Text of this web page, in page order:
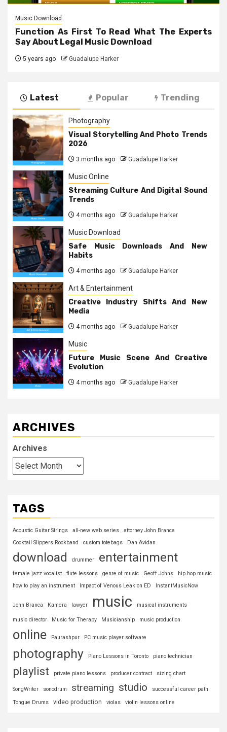
Music Download
Function As First To Read What The Experts
Say About Legal Music Download
5 years ago Guadalupe Harker
Latest Popular Trending
Photography
Visual Storytelling And Photo Trends
2026
3 months ago Guadalupe Harker
Music Online
Streaming Culture And Digital Sound
Trends
4 months ago Guadalupe Harker
Music Download
Safe Music Downloads And New
Habits
4 months ago Guadalupe Harker
Art & Entertainment
Creative Industry Shifts And New
Media
4 months ago Guadalupe Harker
Music
Future Music Scene And Creative
Evolution
4 months ago Guadalupe Harker
ARCHIVES
Archives
TAGS
Acoustic Guitar Strings all-new web series
attorney John Branca
Cocktail Slippers Rockband
custom totebags Dan Avidan
download drummer entertainment
female jazz vocalist flute lessons genre of music Geoff Johns
hip hop music
how to play an instrument
Impact of Venous Leak on ED InstantMusicNow
John Branca Kamera lawyer music musical instruments
music director Music for Therapy Musicianship music production
online Paurashpur PC music player software
photography Piano Lessons in Toronto piano technician
playlist private piano lessons producer contract sizing chart
SongWriter sonodrum streaming studio
successful career path
Tongue Drums
video production violas violin lessons online